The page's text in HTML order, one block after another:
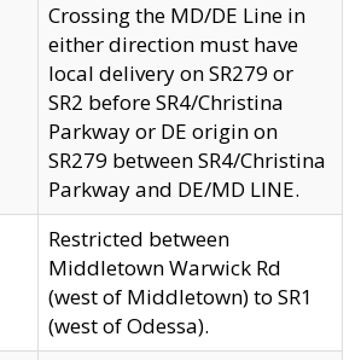
Crossing the MD/DE Line in
either direction must have
local delivery on SR279 or
SR2 before SR4/Christina
Parkway or DE origin on
SR279 between SR4/Christina
Parkway and DE/MD LINE.
Restricted between
Middletown Warwick Rd
(west of Middletown) to SR1
(west of Odessa).